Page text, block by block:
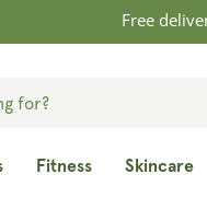
Free
Fitness Skincare